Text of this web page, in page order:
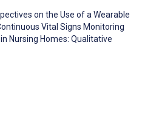
on the Use of a Wearable
Vital Signs Monitoring
Nursing Homes: Qualitative